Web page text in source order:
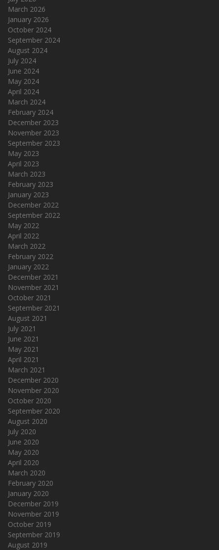
March 2026
January 2026
October 2024
September 2024
August 2024
July 2024
June 2024
May 2024
April 2024
March 2024
February 2024
December 2023
November 2023
September 2023
May 2023
April 2023
March 2023
February 2023
January 2023
December 2022
September 2022
May 2022
April 2022
March 2022
February 2022
January 2022
December 2021
November 2021
October 2021
September 2021
August 2021
July 2021
June 2021
May 2021
April 2021
March 2021
December 2020
November 2020
October 2020
September 2020
August 2020
July 2020
June 2020
May 2020
April 2020
March 2020
February 2020
January 2020
December 2019
November 2019
October 2019
September 2019
August 2019